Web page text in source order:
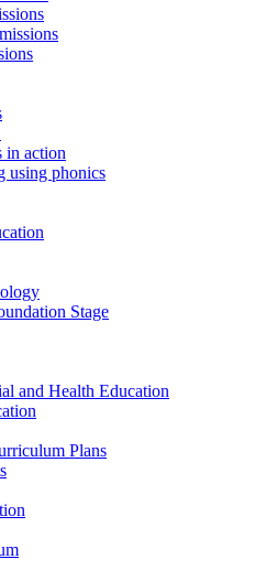
in action
using phonics
Stage
and Health Education
Plans